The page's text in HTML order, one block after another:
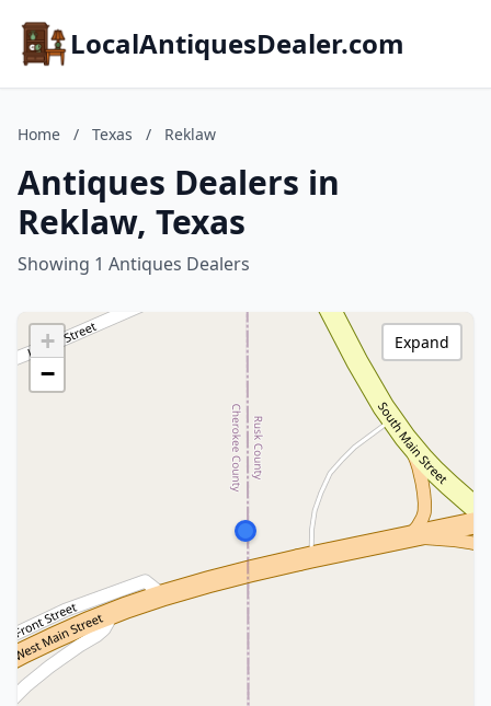
LocalAntiquesDealer.com
Home / Texas / Reklaw
Antiques Dealers in
Reklaw, Texas
Showing 1 Antiques Dealers
+
−
Expand